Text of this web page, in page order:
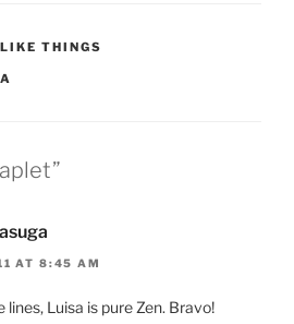
THINGS
AT 8:45 AM
lines, Luisa is pure Zen. Bravo!